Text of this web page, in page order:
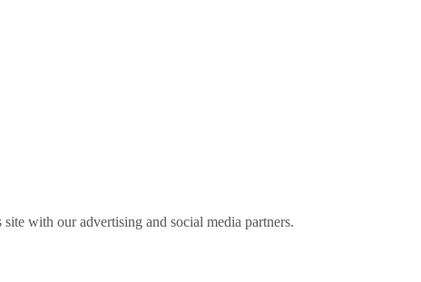
with our advertising and social media partners.